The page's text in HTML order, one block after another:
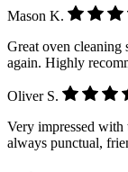
Mason K.
Great oven
again. Highly
Oliver S.
Very impressed with
always punctual,